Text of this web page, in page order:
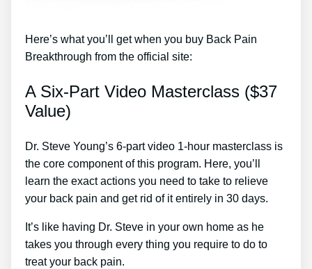
Here’s what you’ll get when you buy Back Pain
Breakthrough from the official site:
A Six-Part Video Masterclass ($37
Value)
Dr. Steve Young’s 6-part video 1-hour masterclass is
the core component of this program. Here, you’ll
learn the exact actions you need to take to relieve
your back pain and get rid of it entirely in 30 days.
It’s like having Dr. Steve in your own home as he
takes you through every thing you require to do to
treat your back pain.